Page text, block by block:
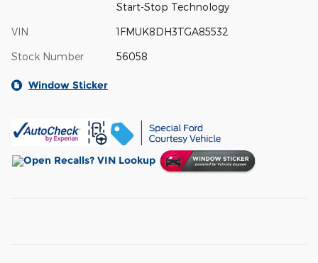
Start-Stop Technology
VIN 1FMUK8DH3TGA85532
Stock Number 56058
Window Sticker